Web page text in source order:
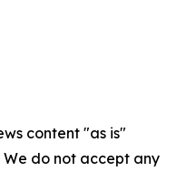
content "as is"
do not accept any